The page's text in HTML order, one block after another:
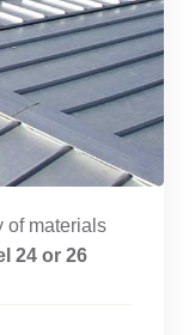
of materials
24 or 26